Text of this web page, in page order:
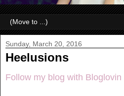
Sunday, March 20, 2016
Heelusions
Follow my blog with Bloglovin